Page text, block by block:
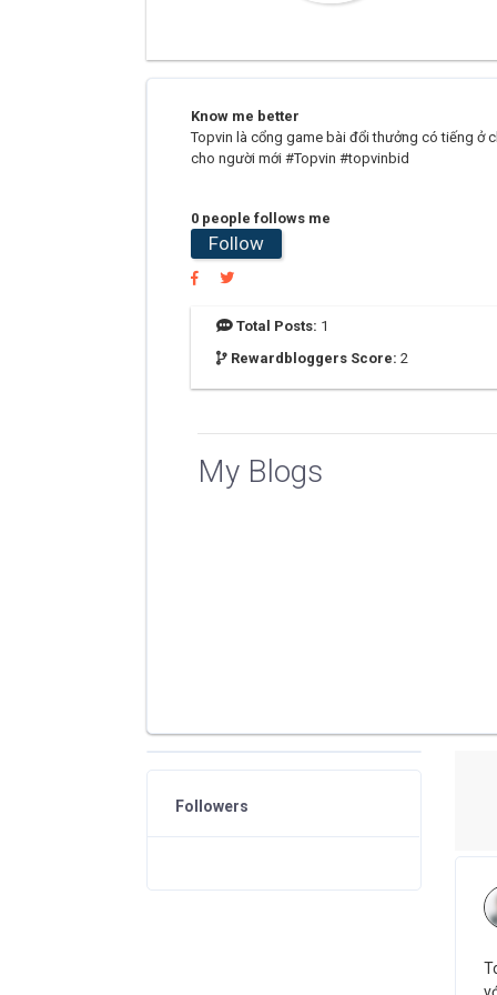
Know me better
Topvin là cổng game bài đổi thưởng có tiếng ở
cho người mới #Topvin #topvinbid
0 people follows me
Follow
Total Posts: 1
Rewardbloggers Score: 2
My Blogs
Followers